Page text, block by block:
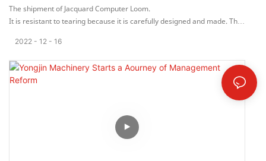
The shipment of Jacquard Computer Loom.
It is resistant to tearing because it is carefully designed and made. The
2022 12 16